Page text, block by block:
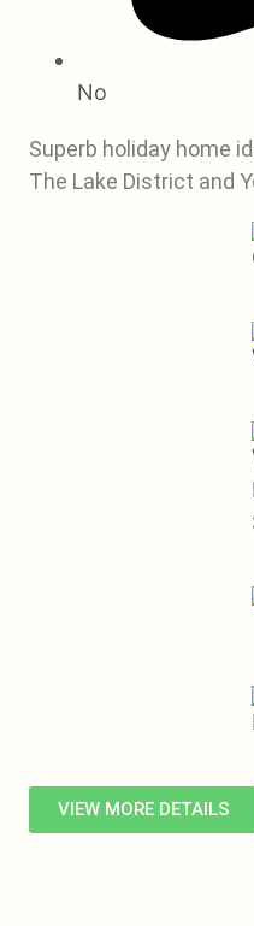
No
Superb holiday home
The Lake District and
VIEW MORE DETAILS